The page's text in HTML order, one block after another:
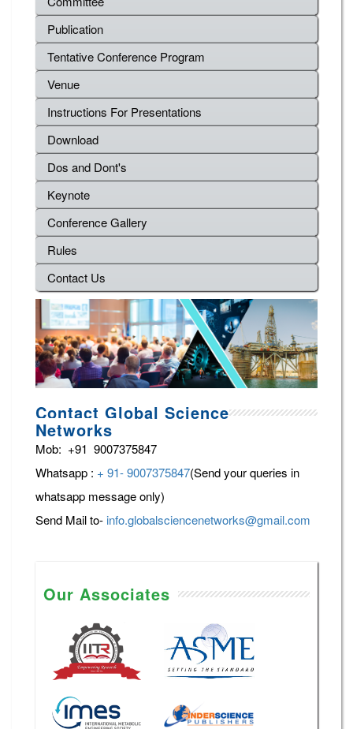
Publication
Tentative Conference Program
Venue
Instructions For Presentations
Download
Dos and Dont's
Keynote
Conference Gallery
Rules
Contact Us
Contact Global Science
Networks
Mob: +91 9007375847
Whatsapp : + 91- 9007375847(Send your queries in
whatsapp message only)
Send Mail to- info.globalsciencenetworks@gmail.com
Our Associates